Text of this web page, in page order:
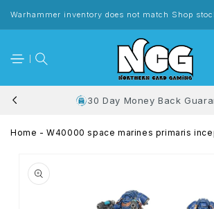
content
Warhammer inventory does not match Shop
30 Day Money Back
Home - W40000 space marines primaris
information